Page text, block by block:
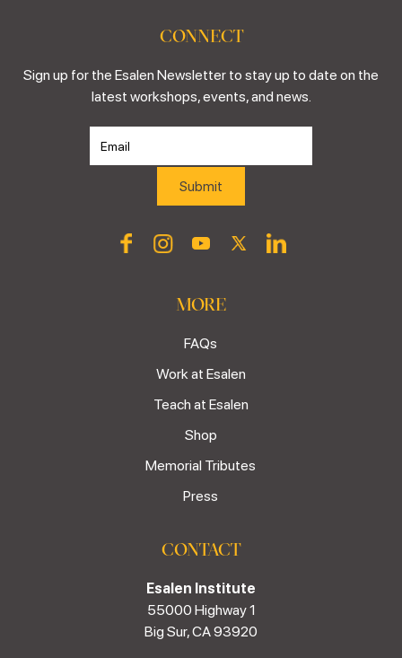
CONNECT
Sign up for the Esalen Newsletter to stay up to date on the
latest workshops, events, and news.
MORE
FAQs
Work at Esalen
Teach at Esalen
Shop
Memorial Tributes
Press
CONTACT
Esalen Institute
55000 Highway 1
Big Sur, CA 93920